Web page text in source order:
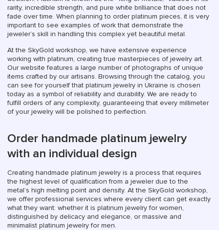
rarity, incredible strength, and pure white brilliance that does not
fade over time. When planning to order platinum pieces, it is very
important to see examples of work that demonstrate the
jeweler’s skill in handling this complex yet beautiful metal.
At the SkyGold workshop, we have extensive experience
working with platinum, creating true masterpieces of jewelry art.
Our website features a large number of photographs of unique
items crafted by our artisans. Browsing through the catalog, you
can see for yourself that platinum jewelry in Ukraine is chosen
today as a symbol of reliability and durability. We are ready to
fulfill orders of any complexity, guaranteeing that every millimeter
of your jewelry will be polished to perfection.
Order handmade platinum jewelry
with an individual design
Creating handmade platinum jewelry is a process that requires
the highest level of qualification from a jeweler due to the
metal’s high melting point and density. At the SkyGold workshop,
we offer professional services where every client can get exactly
what they want: whether it is platinum jewelry for women,
distinguished by delicacy and elegance, or massive and
minimalist platinum jewelry for men.